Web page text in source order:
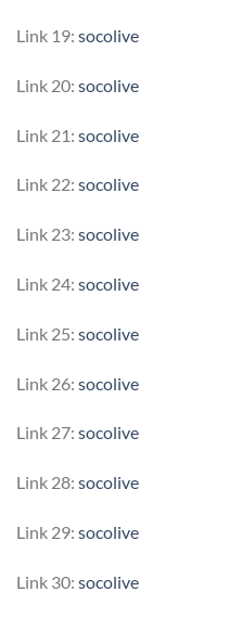
Link 19: socolive
Link 20: socolive
Link 21: socolive
Link 22: socolive
Link 23: socolive
Link 24: socolive
Link 25: socolive
Link 26: socolive
Link 27: socolive
Link 28: socolive
Link 29: socolive
Link 30: socolive